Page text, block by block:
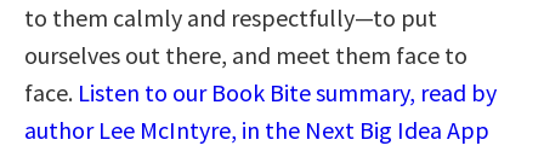
to them calmly and respectfully—to put
ourselves out there, and meet them face to
face. Listen to our Book Bite summary, read by
author Lee McIntyre, in the Next Big Idea App